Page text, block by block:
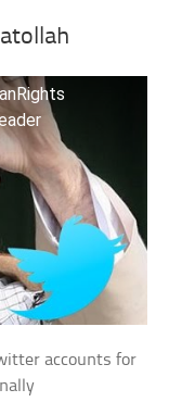
accounts for